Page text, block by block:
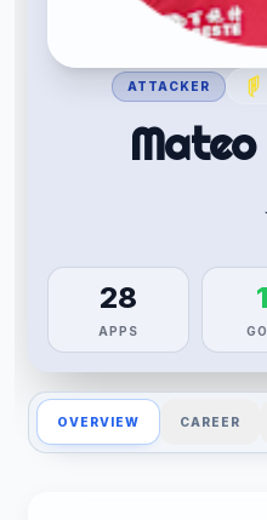
ATTACKER
Mateo
28
APPS
OVERVIEW CAREER